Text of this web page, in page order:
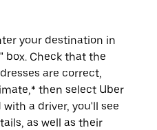
your destination in
box. Check that the
are correct,
then select Uber
a driver, you'll see
as well as their